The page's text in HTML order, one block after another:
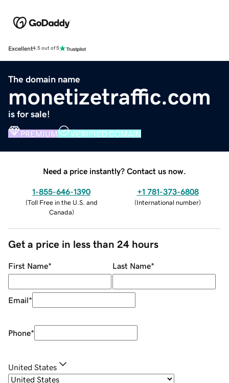
Excellent4.5 out of 5
The domain name
monetizetraffic.com
is for sale!
PREMIUM VERIFIED DOMAIN
Need a price instantly? Contact us now.
1-855-646-1390
(Toll Free in the U.S. and
Canada)
+1 781-373-6808
(International number)
Get a price in less than 24 hours
First Name* Last Name*
Email*
Phone*
United States